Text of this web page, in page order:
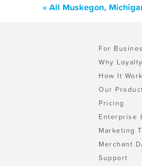
« All Muskegon,
For
Why Loyalty
How It
Our
Pricing
Enterprise
Marketing
Merchant
Support